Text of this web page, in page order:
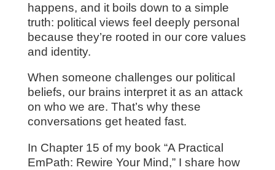
happens, and it boils down to a simple
truth: political views feel deeply personal
because they’re rooted in our core values
and identity.
When someone challenges our political
beliefs, our brains interpret it as an attack
on who we are. That’s why these
conversations get heated fast.
In Chapter 15 of my book “A Practical
EmPath: Rewire Your Mind,” I share how